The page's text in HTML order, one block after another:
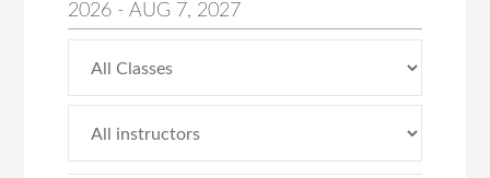
2026 -AUG 7, 2027